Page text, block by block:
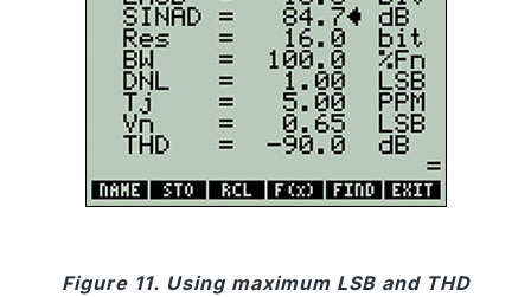
Figure 11. Using maximum LSB and THD